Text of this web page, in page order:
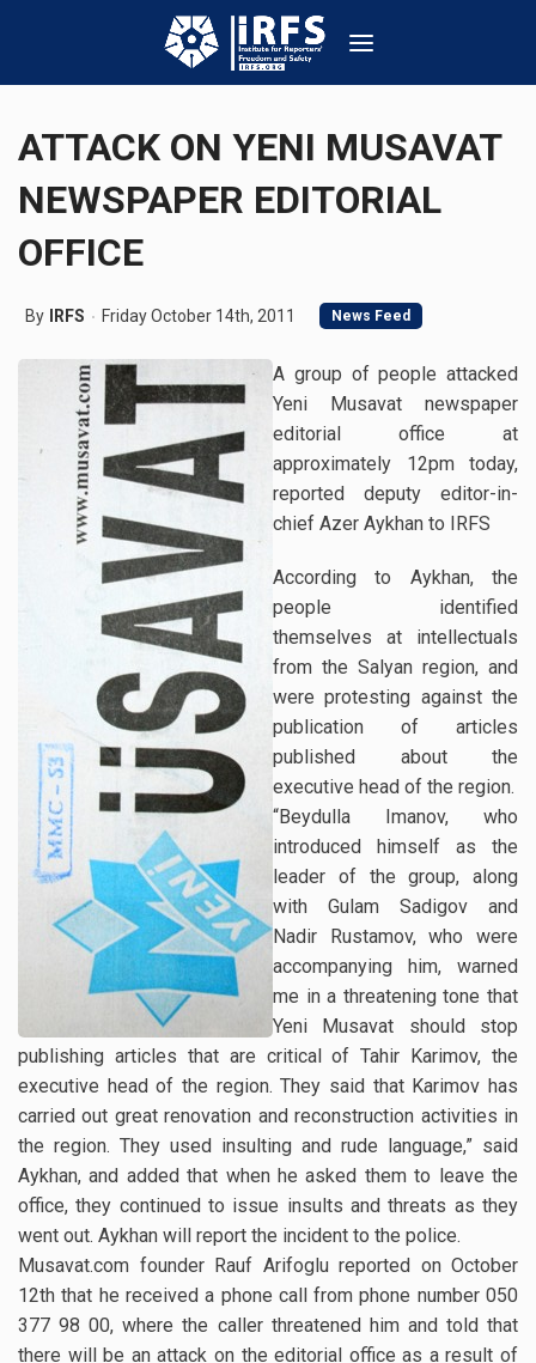
ATTACK ON YENI MUSAVAT
NEWSPAPER EDITORIAL
OFFICE
By IRFS Friday October 14th, 2011 News Feed
A group of people attacked
Yeni Musavat newspaper
editorial office at
approximately 12pm today,
reported deputy editor-in-
chief Azer Aykhan to IRFS
According to Aykhan, the
people identified
themselves at intellectuals
from the Salyan region, and
were protesting against the
publication of articles
published about the
executive head of the region.
“Beydulla Imanov, who
introduced himself as the
leader of the group, along
with Gulam Sadigov and
Nadir Rustamov, who were
accompanying him, warned
me in a threatening tone that
Yeni Musavat should stop
publishing articles that are critical of Tahir Karimov, the
executive head of the region. They said that Karimov has
carried out great renovation and reconstruction activities in
the region. They used insulting and rude language,” said
Aykhan, and added that when he asked them to leave the
office, they continued to issue insults and threats as they
went out. Aykhan will report the incident to the police.
Musavat.com founder Rauf Arifoglu reported on October
12th that he received a phone call from phone number 050
377 98 00, where the caller threatened him and told that
there will be an attack on the editorial office as a result of